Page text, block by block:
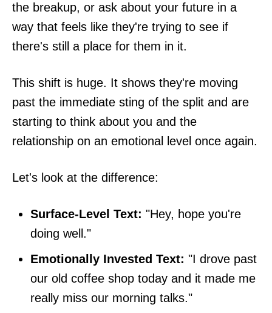
the breakup, or ask about your future in a
way that feels like they're trying to see if
there's still a place for them in it.
This shift is huge. It shows they're moving
past the immediate sting of the split and are
starting to think about you and the
relationship on an emotional level once again.
Let's look at the difference:
Surface-Level Text: "Hey, hope you're
doing well."
Emotionally Invested Text: "I drove past
our old coffee shop today and it made me
really miss our morning talks."